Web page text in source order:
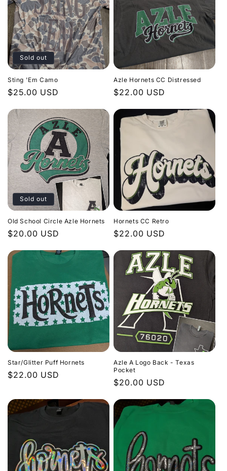
Sold out
Sting 'Em Camo
Regular
$25.00 USD
Azle Hornets CC Distressed
Regular
$22.00 USD
Sold out
Old School Circle Azle Hornets
Regular
$20.00 USD
Hornets CC Retro
Regular
$22.00 USD
Star/Glitter Puff Hornets
Regular
$22.00 USD
Azle A Logo Back - Texas
Pocket
Regular
$20.00 USD